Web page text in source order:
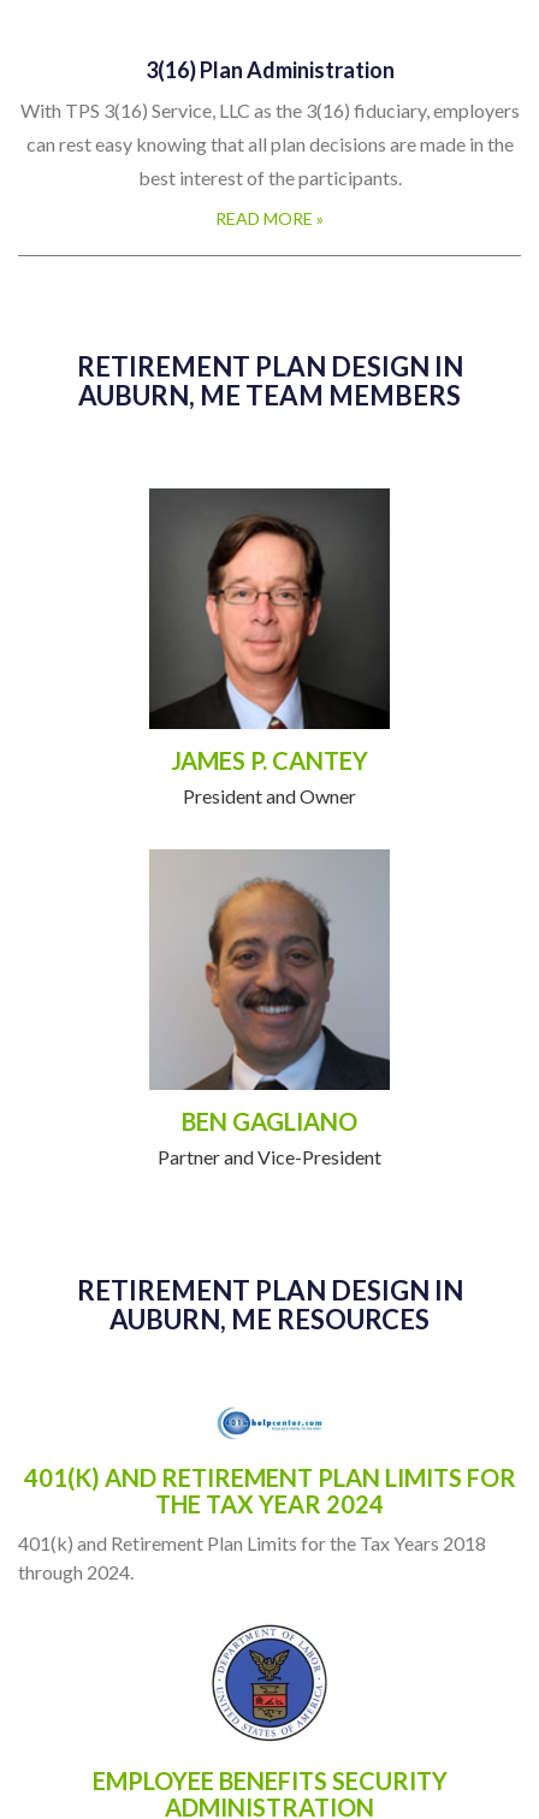
3(16) Plan Administration
With TPS 3(16) Service, LLC as the 3(16) fiduciary, employers
can rest easy knowing that all plan decisions are made in the
best interest of the participants.
READ MORE »
RETIREMENT PLAN DESIGN IN
AUBURN, ME TEAM MEMBERS
JAMES P. CANTEY
President and Owner
BEN GAGLIANO
Partner and Vice-President
RETIREMENT PLAN DESIGN IN
AUBURN, ME RESOURCES
401(K) AND RETIREMENT PLAN LIMITS FOR
THE TAX YEAR 2024
401(k) and Retirement Plan Limits for the Tax Years 2018
through 2024.
EMPLOYEE BENEFITS SECURITY
ADMINISTRATION